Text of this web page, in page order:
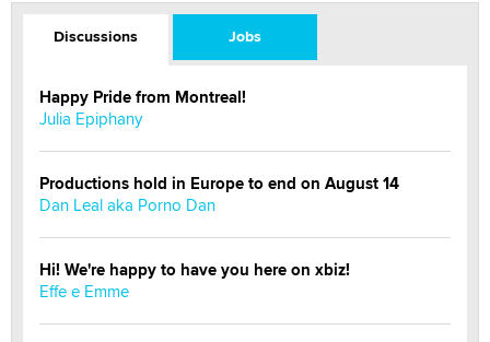
Discussions Jobs
Happy Pride from Montreal!
Julia Epiphany
Productions hold in Europe to end on August 14
Dan Leal aka Porno Dan
Hi! We're happy to have you here on xbiz!
Effe e Emme